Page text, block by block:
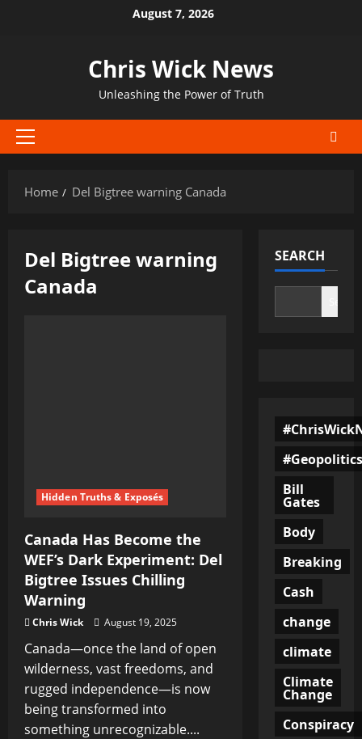
August 7, 2026
Chris Wick News
Unleashing the Power of Truth
Primary
Home
Del Bigtree warning Canada
Del Bigtree warning
Canada
Hidden Truths & Exposés
Canada Has Become the
WEF’s Dark Experiment: Del
Bigtree Issues Chilling
Warning
Chris Wick August 19, 2025
Canada—once the land of open
wilderness, vast freedoms, and
rugged independence—is now
being transformed into
something unrecognizable....
SEARCH
#Geopolitics
Bill
Gates
Body
Breaking
Cash
change
climate
Climate
Change
Conspiracy